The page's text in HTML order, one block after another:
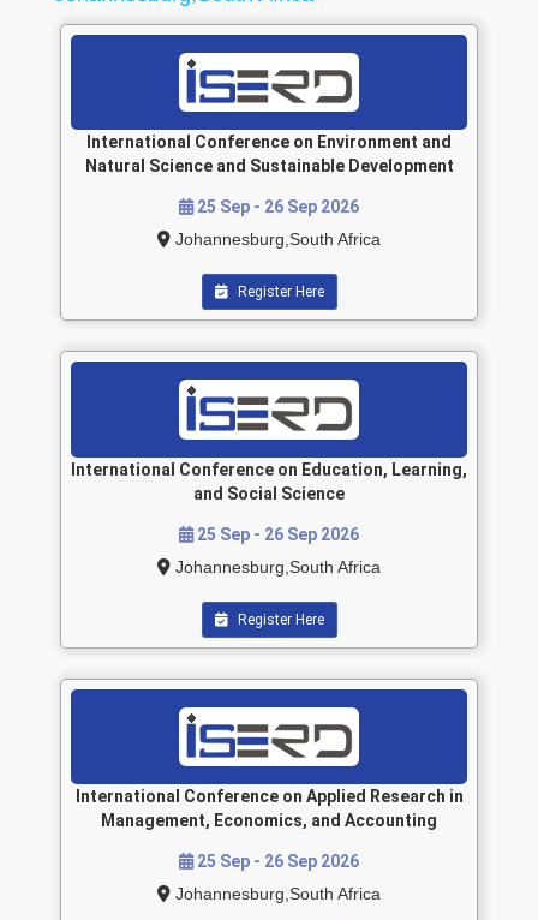
International Conference on Environment and
Natural Science and Sustainable Development
25 Sep - 26 Sep 2026
Johannesburg,South Africa
Register Here
International Conference on Education, Learning,
and Social Science
25 Sep - 26 Sep 2026
Johannesburg,South Africa
Register Here
International Conference on Applied Research in
Management, Economics, and Accounting
25 Sep - 26 Sep 2026
Johannesburg,South Africa